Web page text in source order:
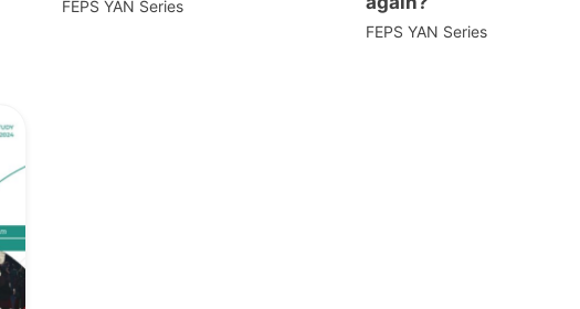
FEPS YAN Series
FEPS YAN Series